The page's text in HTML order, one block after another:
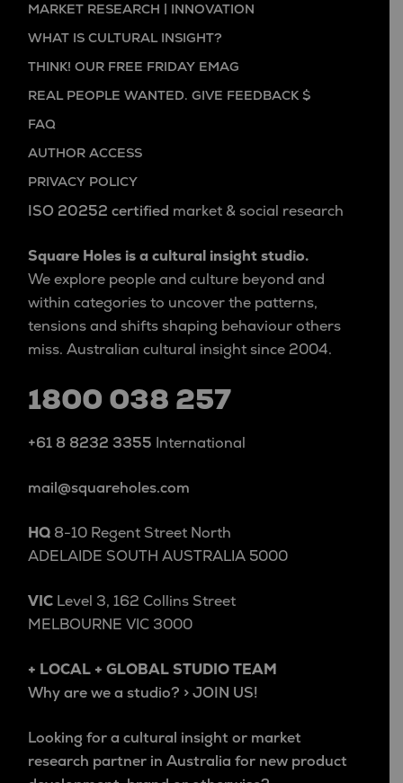
MARKET RESEARCH | INNOVATION
WHAT IS CULTURAL INSIGHT?
THINK! OUR FREE FRIDAY EMAG
REAL PEOPLE WANTED. GIVE FEEDBACK $
FAQ
AUTHOR ACCESS
PRIVACY POLICY
ISO 20252 certified market & social research
Square Holes is a cultural insight studio.
We explore people and culture beyond and
within categories to uncover the patterns,
tensions and shifts shaping behaviour others
miss. Australian cultural insight since 2004.
1800 038 257
+61 8 8232 3355 International
mail@squareholes.com
HQ 8-10 Regent Street North
ADELAIDE SOUTH AUSTRALIA 5000
VIC Level 3, 162 Collins Street
MELBOURNE VIC 3000
+ LOCAL + GLOBAL STUDIO TEAM
Why are we a studio? > JOIN US!
Looking for a cultural insight or market
research partner in Australia for new product